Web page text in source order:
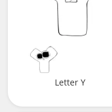
Letter Y